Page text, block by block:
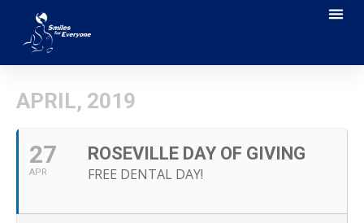
APRIL, 2019
27
APR
ROSEVILLE DAY OF GIVING
FREE DENTAL DAY!